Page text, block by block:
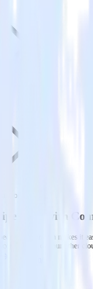
with
integration makes it
and all of your other